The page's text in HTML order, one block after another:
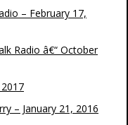
– February 17,
Radio â€“ October
– January 21, 2016